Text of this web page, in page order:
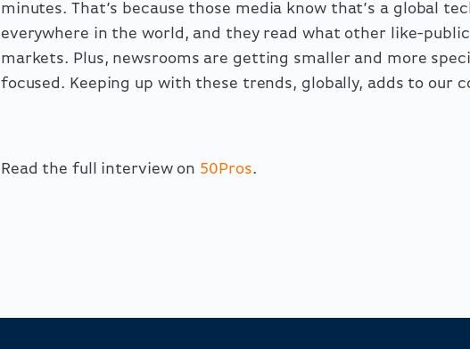
minutes. That’s because those media know that’s a global
everywhere in the world, and they read what other like-
markets. Plus, newsrooms are getting smaller and more
focused. Keeping up with these trends, globally, adds to our
Read the full interview on 50Pros.